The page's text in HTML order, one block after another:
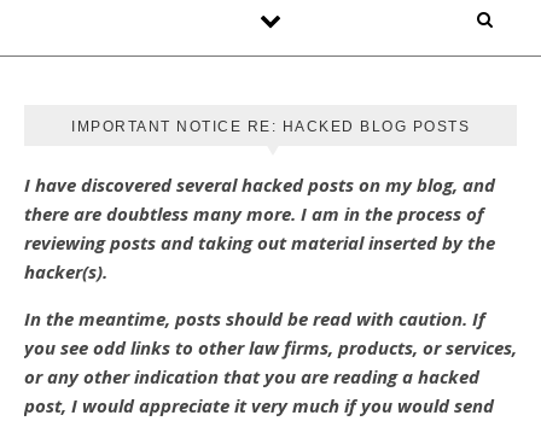
IMPORTANT NOTICE RE: HACKED BLOG POSTS
I have discovered several hacked posts on my blog, and
there are doubtless many more. I am in the process of
reviewing posts and taking out material inserted by the
hacker(s).
In the meantime, posts should be read with caution. If
you see odd links to other law firms, products, or services,
or any other indication that you are reading a hacked
post, I would appreciate it very much if you would send